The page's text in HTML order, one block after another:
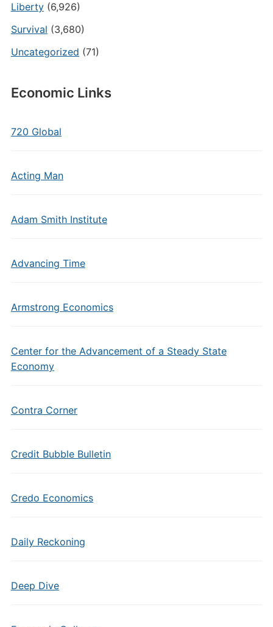
Liberty(6,926)
Survival (3,680)
Uncategorized (71)
Economic Links
720 Global
Acting Man
Adam Smith Institute
Advancing Time
Armstrong Economics
Center for the Advancement of a Steady State
Economy
Contra Corner
Credit Bubble Bulletin
Credo Economics
Daily Reckoning
Deep Dive